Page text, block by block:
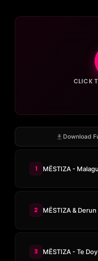
CLICK
Download
1 MËSTIZA -
2
3 MËSTIZA - Te